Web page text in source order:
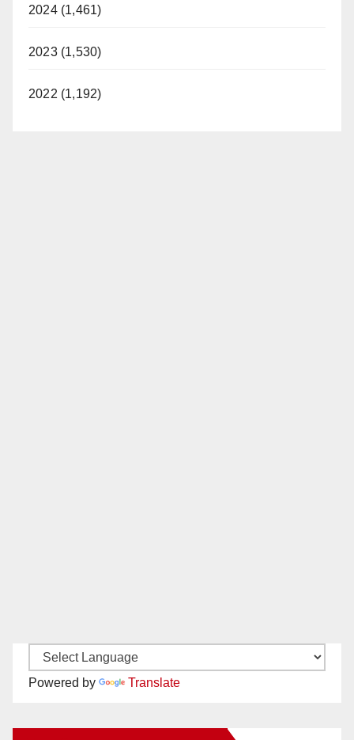
2024 (1,461)
2023 (1,530)
2022 (1,192)
Powered by Translate